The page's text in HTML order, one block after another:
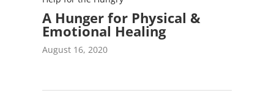
A Hunger for Physical &
Emotional Healing
August 16, 2020